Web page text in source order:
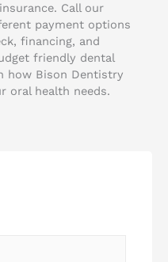
Call our
payment options
financing, and
friendly dental
how Bison Dentistry
oral health needs.